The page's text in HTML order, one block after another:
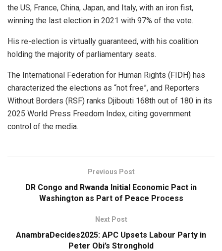
the US, France, China, Japan, and Italy, with an iron fist,
winning the last election in 2021 with 97% of the vote.
His re-election is virtually guaranteed, with his coalition
holding the majority of parliamentary seats.
The International Federation for Human Rights (FIDH) has
characterized the elections as “not free”, and Reporters
Without Borders (RSF) ranks Djibouti 168th out of 180 in its
2025 World Press Freedom Index, citing government
control of the media.
Previous Post
DR Congo and Rwanda Initial Economic Pact in
Washington as Part of Peace Process
Next Post
AnambraDecides2025: APC Upsets Labour Party in
Peter Obi’s Stronghold